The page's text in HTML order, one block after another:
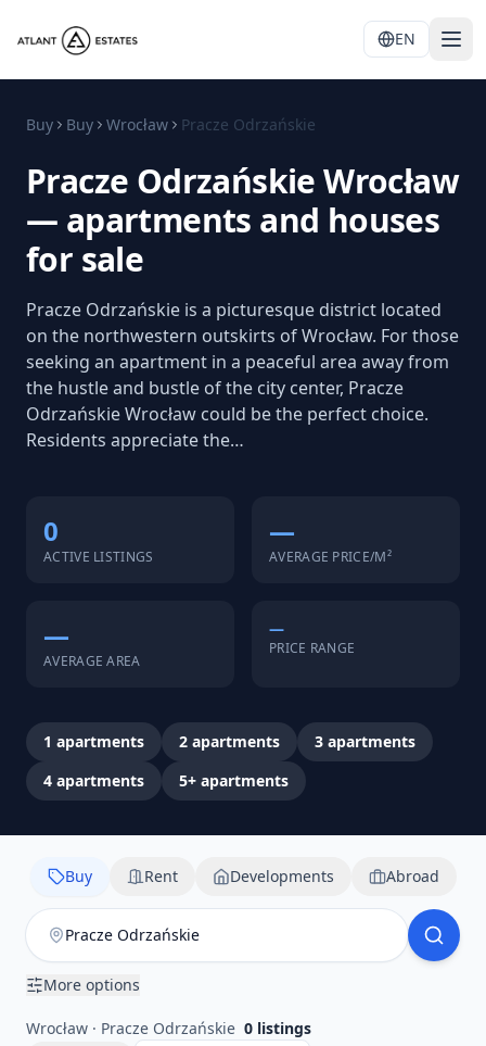
EN
Buy Buy Wrocław Pracze Odrzańskie
Pracze Odrzańskie Wrocław
— apartments and houses
for sale
Pracze Odrzańskie is a picturesque district located
on the northwestern outskirts of Wrocław. For those
seeking an apartment in a peaceful area away from
the hustle and bustle of the city center, Pracze
Odrzańskie Wrocław could be the perfect choice.
Residents appreciate the…
0
ACTIVE LISTINGS
—
AVERAGE PRICE/M²
—
AVERAGE AREA
—
PRICE RANGE
1 apartments 2 apartments 3 apartments
4 apartments 5+ apartments
Buy Rent Developments Abroad
More options
Wrocław · Pracze Odrzańskie 0 listings